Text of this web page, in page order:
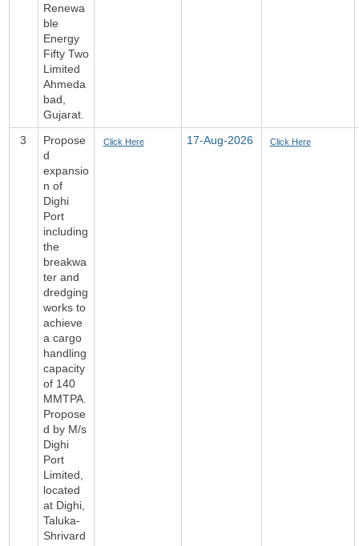
Renewa
ble
Energy
Fifty Two
Limited
Ahmeda
bad,
Gujarat.
3
Propose
d
expansio
n of
Dighi
Port
including
the
breakwa
ter and
dredging
works to
achieve
a cargo
handling
capacity
of 140
MMTPA.
Propose
d by M/s
Dighi
Port
Limited,
located
at Dighi,
Taluka-
Shrivard
Click Here 17-Aug-2026 Click Here